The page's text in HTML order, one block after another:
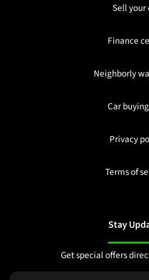
Sell your
Finance
Neighborly
Car
Privacy
Terms of
Stay
Get special offers